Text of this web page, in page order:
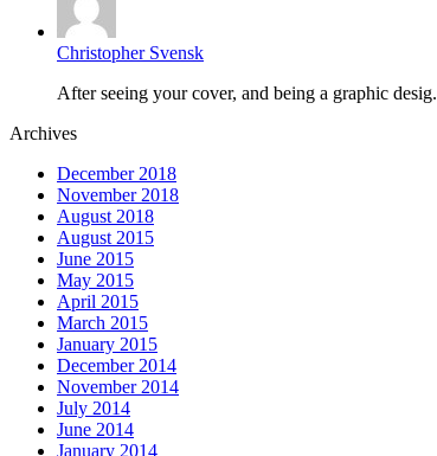
Christopher Svensk
After seeing your cover, and being a graphic desig.
Archives
December 2018
November 2018
August 2018
August 2015
June 2015
May 2015
April 2015
March 2015
January 2015
December 2014
November 2014
July 2014
June 2014
January 2014